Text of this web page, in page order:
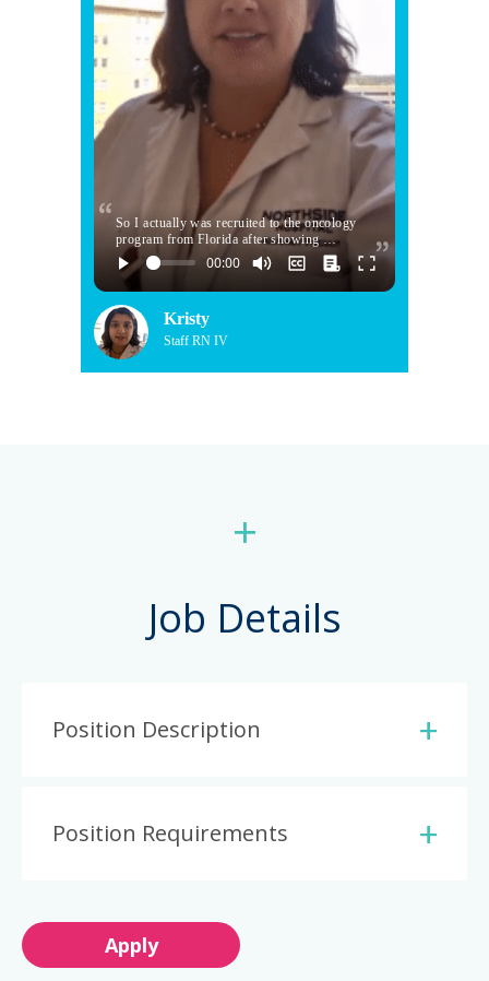
So I actually was recruited to the oncology
program from Florida after showing …
Kristy
Staff RN IV
+
Job Details
Position Description
Position Requirements
Apply